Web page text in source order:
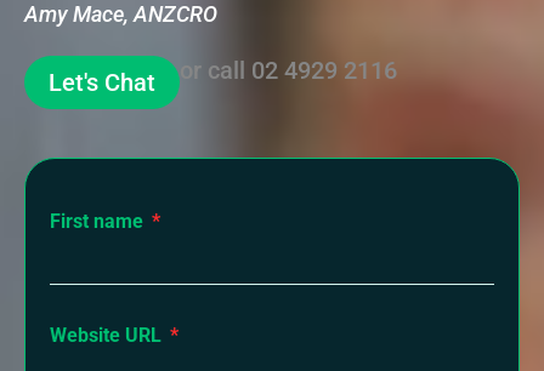
Amy Mace, ANZCRO
Let's Chat or call 02 4929 2116
First name
Website URL